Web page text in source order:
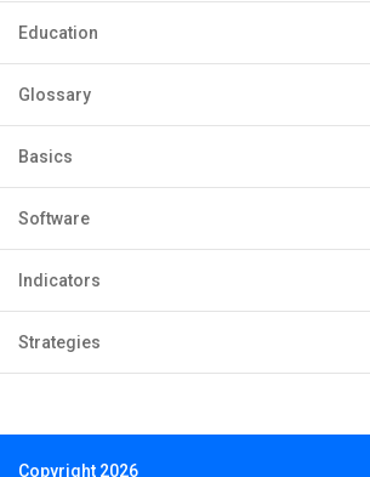
Education
Glossary
Basics
Software
Indicators
Strategies
Copyright 2026